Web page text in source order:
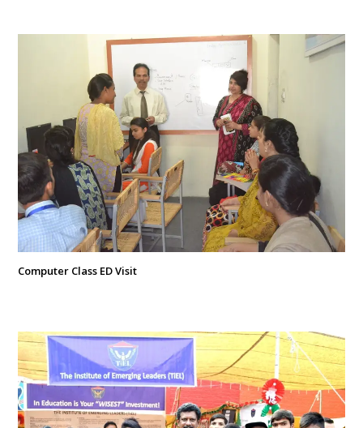
Computer Class ED Visit